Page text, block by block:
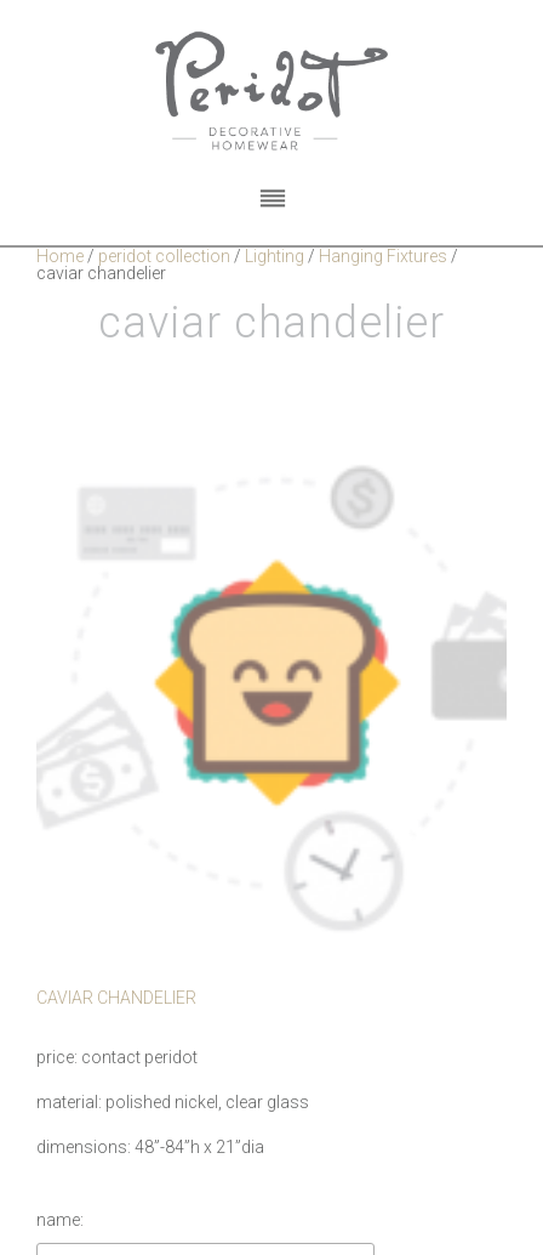
Home / peridot collection / Lighting / Hanging Fixtures /
caviar chandelier
caviar chandelier
CAVIAR CHANDELIER
price contact peridot
material polished nickel, clear glass
dimensions 48”-84”h x 21”dia
name: